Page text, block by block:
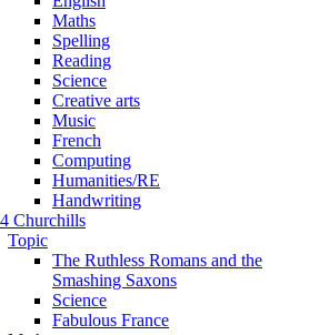
Maths
Spelling
Reading
Science
Creative arts
Music
French
Computing
Humanities/RE
Handwriting
Churchills
Topic
The Ruthless Romans and the
Smashing Saxons
Science
Fabulous France